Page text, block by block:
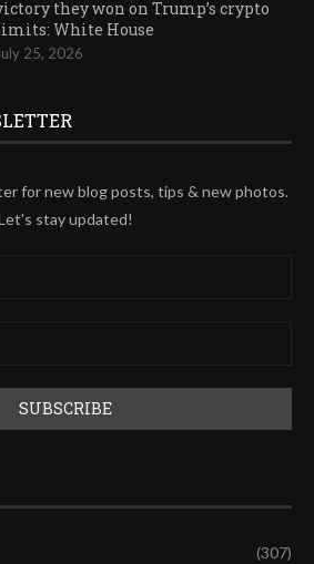
they won on Trump’s crypto
White House
25, 2026
for new blog posts, tips & new photos.
stay updated!
(307)